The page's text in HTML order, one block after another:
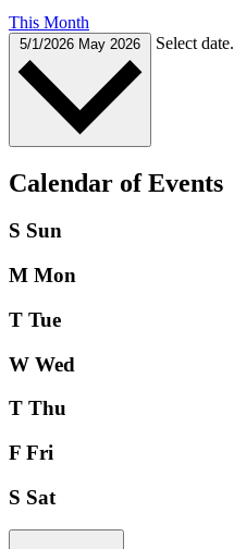
This Month
5/1/2026 May 2026 Select date.
Calendar of Events
S Sun
M Mon
T Tue
W Wed
T Thu
F Fri
S Sat